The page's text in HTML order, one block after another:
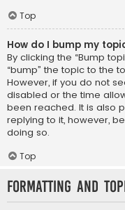
Top
How do I bump my
By clicking the “Bump
“bump” the topic to the
However, if you do not
disabled or the time
been reached. It is also
replying to it, however,
doing so.
Top
Formatting and